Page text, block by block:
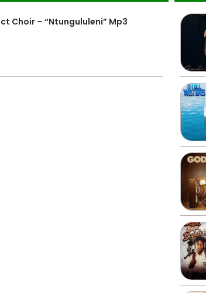
Choir – “Ntungululeni” Mp3